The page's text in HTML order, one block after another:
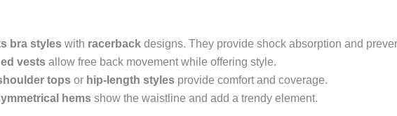
bra styles with racerback designs. They provide shock absorption and
vests allow free back movement while offering style.
tops or hip-length styles provide comfort and coverage.
hems show the waistline and add a trendy element.